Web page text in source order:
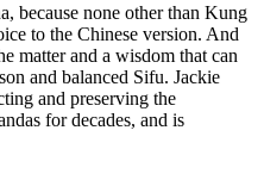
because none other than Kung
to the Chinese version. And
matter and a wisdom that can
and balanced Sifu. Jackie
and preserving the
for decades, and is